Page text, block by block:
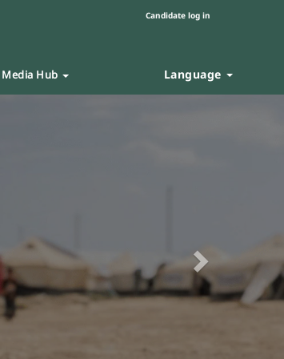
Candidate log in
Media Hub Language